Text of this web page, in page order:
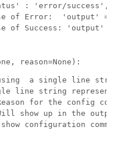
: 'error/success',
of Error:  'output'
of Success: 'output'
reason=None):
a single line
line string
for the config
show up in the
configuration